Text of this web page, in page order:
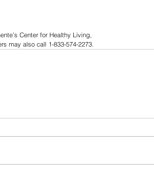
Center for Healthy Living,
may also call 1-833-574-2273.